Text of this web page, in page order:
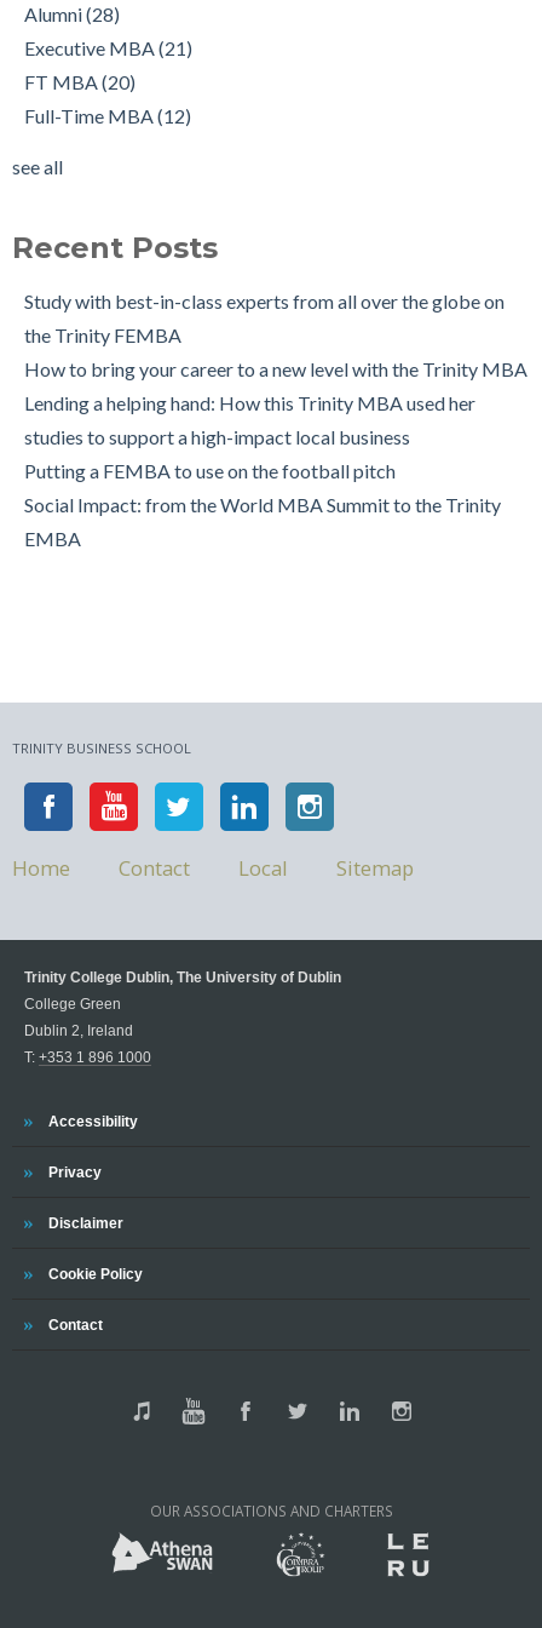
Alumnus Shantanu Jain
Starting up my own business with The Trinity MBA as a
launchpad
Changing Career Industry: Alumnus Padraig Ryan, Director of
The Trinity MBA Admissions Process FAQs
The Leuven International Residency Week Experience
Trinity Business School in Pictures
Full-Time MBA
tips(12)
Scholarships(9)
Admissions Process(7)
Group Work
Alumni(28)
Executive MBA(21)
FT MBA(20)
Full-Time MBA(12)
see all
Recent Posts
Study with best-in-class experts from all over the globe on
the Trinity FEMBA
How to bring your career to a new level with the Trinity MBA
Lending a helping hand: How this Trinity MBA used her
studies to support a high-impact local business
Putting a FEMBA to use on the football pitch
Social Impact: from the World MBA Summit to the Trinity
EMBA
TRINITY BUSINESS SCHOOL
Home Contact Local Sitemap
Trinity College Dublin, The University of Dublin
College Green
Dublin 2, Ireland
T: +353 1 896 1000
Accessibility
Privacy
Disclaimer
Cookie Policy
Contact
OUR ASSOCIATIONS AND CHARTERS